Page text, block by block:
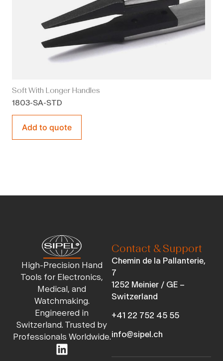
Soft With Longer Handles
1803-SA-STD
Add to quote
High-Precision Hand
Tools for Electronics,
Medical, and
Watchmaking.
Engineered in
Switzerland. Trusted by
Professionals Worldwide.
Contact & Support
Chemin de la Pallanterie,
7
1252 Meinier / GE –
Switzerland
+41 22 752 45 55
info@sipel.ch